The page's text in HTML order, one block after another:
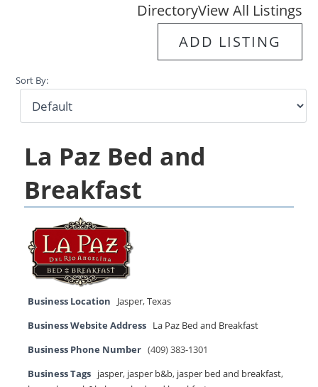
DirectoryView All Listings
ADD LISTING
Sort By:
La Paz Bed and
Breakfast
Business Location Jasper,Texas
Business Website Address La Paz Bed and Breakfast
Business Phone Number (409) 383-1301
Business Tags jasper, jasper b&b, jasper bed and breakfast,